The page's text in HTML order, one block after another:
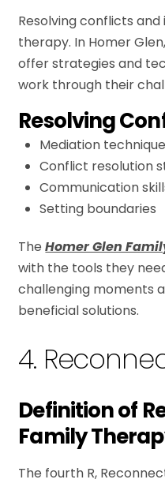
Resolving conflicts and
therapy. In Homer
offer strategies and
work through their
Resolving
Mediation
Conflict resolution
Communication
Setting boundaries
TheHomer Glen
with the tools they
challenging moments
beneficial solutions.
4.
Definition of
Family
The fourth R,